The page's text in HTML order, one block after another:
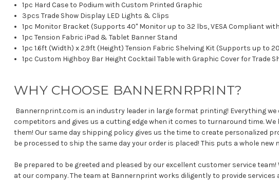
1pc Hard Case to Podium with Custom Printed Graphic
3pcs Trade Show Display LED Lights & Clips
1pc Monitor Bracket (Supports 40" Monitor up to 32 lbs, VESA Compliant
1pc Tension Fabric iPad & Tablet Banner Stand
1pc 1.6ft (Width) x 2.9ft (Height) Tension Fabric Shelving Kit (Supports up to
1pc Custom Highboy Bar Height Cocktail Table with Graphic Cover for Trade
WHY CHOOSE BANNERNRPRINT?
Bannernprint.com is an industry leader in large format printing! Everything
competitors and gives us a cutting edge when it comes to turnaround time.
them! Our same day shipping policy gives us the time to create personalized
be processed to ship the same day your order is placed! This puts a whole
Be prepared to be greeted and pleased by our excellent customer service
at our company. The team at Bannernprint works diligently to provide